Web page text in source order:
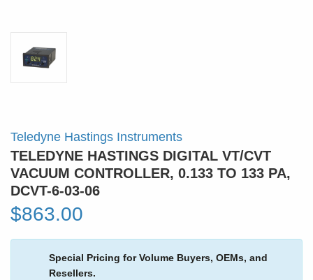
Teledyne Hastings Instruments
TELEDYNE HASTINGS DIGITAL VT/CVT
VACUUM CONTROLLER, 0.133 TO 133 PA,
DCVT-6-03-06
$863.00
Special Pricing for Volume Buyers, OEMs, and
Resellers.